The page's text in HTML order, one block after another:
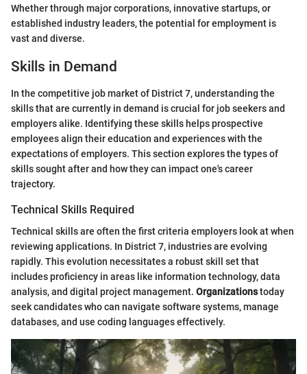
Whether through major corporations, innovative startups, or
established industry leaders, the potential for employment is
vast and diverse.
Skills in Demand
In the competitive job market of District 7, understanding the
skills that are currently in demand is crucial for job seekers and
employers alike. Identifying these skills helps prospective
employees align their education and experiences with the
expectations of employers. This section explores the types of
skills sought after and how they can impact one's career
trajectory.
Technical Skills Required
Technical skills are often the first criteria employers look at when
reviewing applications. In District 7, industries are evolving
rapidly. This evolution necessitates a robust skill set that
includes proficiency in areas like information technology, data
analysis, and digital project management. Organizationstoday
seek candidates who can navigate software systems, manage
databases, and use coding languages effectively.